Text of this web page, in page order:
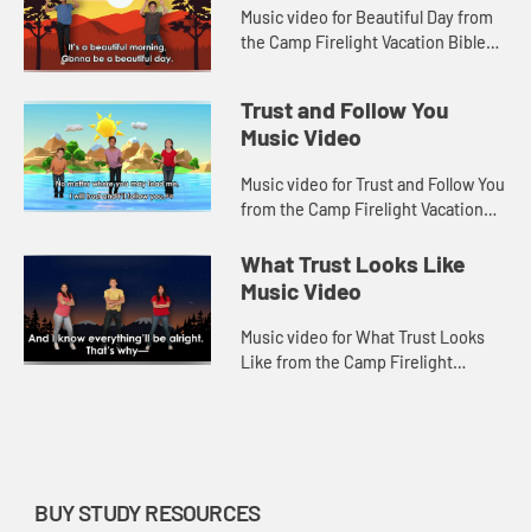
Music video for Beautiful Day from
the Camp Firelight Vacation Bible
Trust and Follow You
Music Video
Music video for Trust and Follow You
from the Camp Firelight Vacation
What Trust Looks Like
Music Video
Music video for What Trust Looks
Like from the Camp Firelight
BUY STUDY RESOURCES